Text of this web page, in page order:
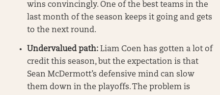
wins convincingly. One of the best teams in the
last month of the season keeps it going and gets
to the next round.
Undervalued path: Liam Coen has gotten a lot of
credit this season, but the expectation is that
Sean McDermott’s defensive mind can slow
them down in the playoffs. The problem is